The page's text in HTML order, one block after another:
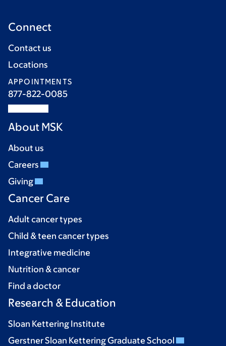
Connect
Contact us
Locations
APPOINTMENTS
877-822-0085
About MSK
About us
Careers
Giving
Cancer Care
Adult cancer types
Child & teen cancer types
Integrative medicine
Nutrition & cancer
Find a doctor
Research & Education
Sloan Kettering Institute
Gerstner Sloan Kettering Graduate School